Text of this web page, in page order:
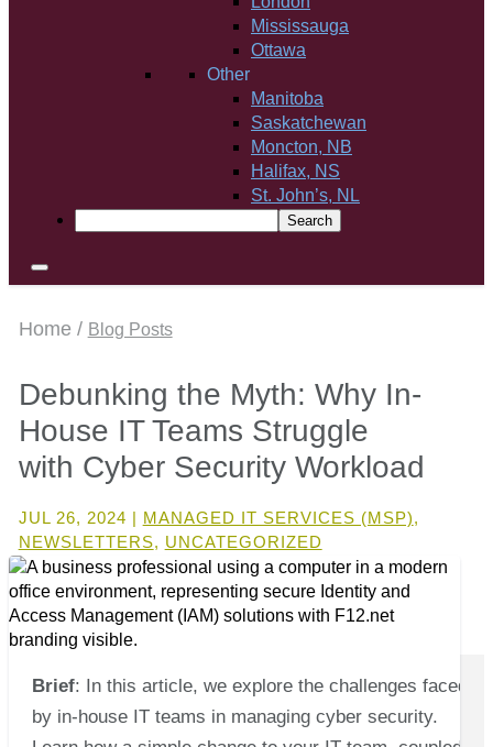
Mississauga
Ottawa
Other
Manitoba
Saskatchewan
Moncton, NB
Halifax, NS
St. John’s, NL
Home / Blog Posts
Debunking the Myth: Why In-
House IT Teams Struggle
with Cyber Security Workload
JUL 26, 2024 | MANAGED IT SERVICES (MSP),
NEWSLETTERS, UNCATEGORIZED
Brief: In this article, we explore the challenges faced
by in-house IT teams in managing cyber security.